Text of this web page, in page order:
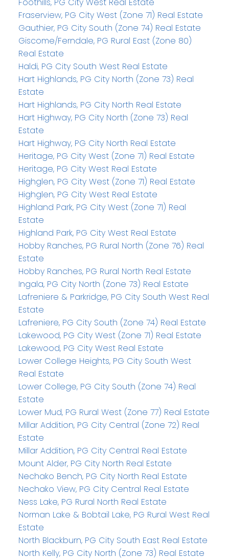
Foothills, PG City West Real Estate
Fraserview, PG City West (Zone 71) Real Estate
Gauthier, PG City South (Zone 74) Real Estate
Giscome/Ferndale, PG Rural East (Zone 80)
Real Estate
Haldi, PG City South West Real Estate
Hart Highlands, PG City North (Zone 73) Real
Estate
Hart Highlands, PG City North Real Estate
Hart Highway, PG City North (Zone 73) Real
Estate
Hart Highway, PG City North Real Estate
Heritage, PG City West (Zone 71) Real Estate
Heritage, PG City West Real Estate
Highglen, PG City West (Zone 71) Real Estate
Highglen, PG City West Real Estate
Highland Park, PG City West (Zone 71) Real
Estate
Highland Park, PG City West Real Estate
Hobby Ranches, PG Rural North (Zone 76) Real
Estate
Hobby Ranches, PG Rural North Real Estate
Ingala, PG City North (Zone 73) Real Estate
Lafreniere & Parkridge, PG City South West Real
Estate
Lafreniere, PG City South (Zone 74) Real Estate
Lakewood, PG City West (Zone 71) Real Estate
Lakewood, PG City West Real Estate
Lower College Heights, PG City South West
Real Estate
Lower College, PG City South (Zone 74) Real
Estate
Lower Mud, PG Rural West (Zone 77) Real Estate
Millar Addition, PG City Central (Zone 72) Real
Estate
Millar Addition, PG City Central Real Estate
Mount Alder, PG City North Real Estate
Nechako Bench, PG City North Real Estate
Nechako View, PG City Central Real Estate
Ness Lake, PG Rural North Real Estate
Norman Lake & Bobtail Lake, PG Rural West Real
Estate
North Blackburn, PG City South East Real Estate
North Kelly, PG City North (Zone 73) Real Estate